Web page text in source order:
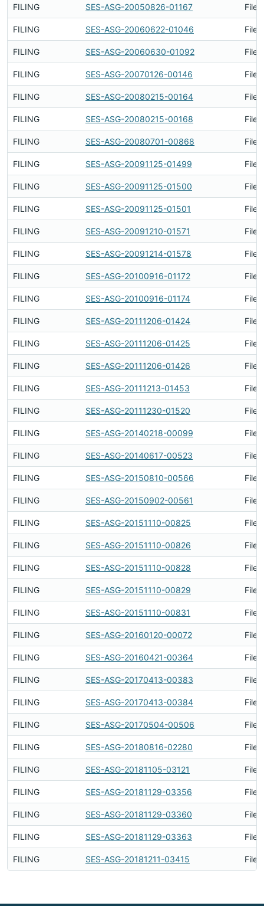
FILING SES-ASG-20050826-01167
FILING SES-ASG-20060622-01046
FILING SES-ASG-20060630-01092
FILING SES-ASG-20070126-00146
FILING SES-ASG-20080215-00164
FILING SES-ASG-20080215-00168
FILING SES-ASG-20080701-00868
FILING SES-ASG-20091125-01499
FILING SES-ASG-20091125-01500
FILING SES-ASG-20091125-01501
FILING SES-ASG-20091210-01571
FILING SES-ASG-20091214-01578
FILING SES-ASG-20100916-01172
FILING SES-ASG-20100916-01174
FILING SES-ASG-20111206-01424
FILING SES-ASG-20111206-01425
FILING SES-ASG-20111206-01426
FILING SES-ASG-20111213-01453
FILING SES-ASG-20111230-01520
FILING SES-ASG-20140218-00099
FILING SES-ASG-20140617-00523
FILING SES-ASG-20150810-00566
FILING SES-ASG-20150902-00561
FILING SES-ASG-20151110-00825
FILING SES-ASG-20151110-00826
FILING SES-ASG-20151110-00828
FILING SES-ASG-20151110-00829
FILING SES-ASG-20151110-00831
FILING SES-ASG-20160120-00072
FILING SES-ASG-20160421-00364
FILING SES-ASG-20170413-00383
FILING SES-ASG-20170413-00384
FILING SES-ASG-20170504-00506
FILING SES-ASG-20180816-02280
FILING SES-ASG-20181105-03121
FILING SES-ASG-20181129-03356
FILING SES-ASG-20181129-03360
FILING SES-ASG-20181129-03363
FILING SES-ASG-20181211-03415